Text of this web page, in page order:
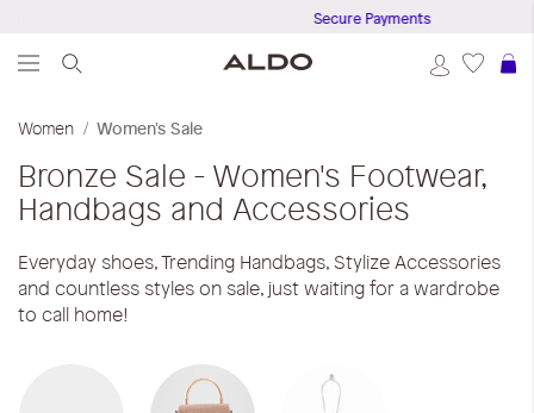
Secure Payments
Women Women's Sale
Bronze Sale - Women's Footwear,
Handbags and Accessories
Everyday shoes, Trending Handbags, Stylize Accessories
and countless styles on sale, just waiting for a wardrobe
to call home!